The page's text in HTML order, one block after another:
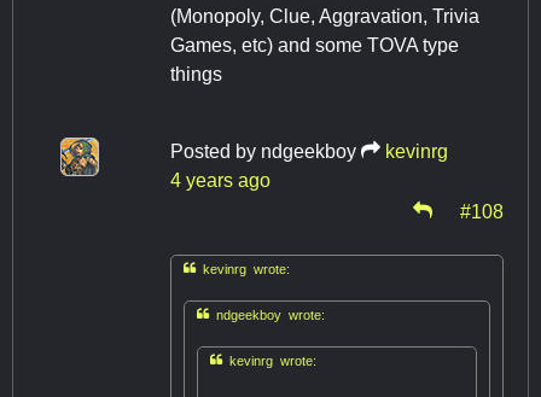
(Monopoly, Clue, Aggravation, Trivia
Games, etc) and some TOVA type
things
Posted by ndgeekboy
kevinrg
4 years ago
#108
kevinrg wrote:
ndgeekboy wrote:
kevinrg wrote: